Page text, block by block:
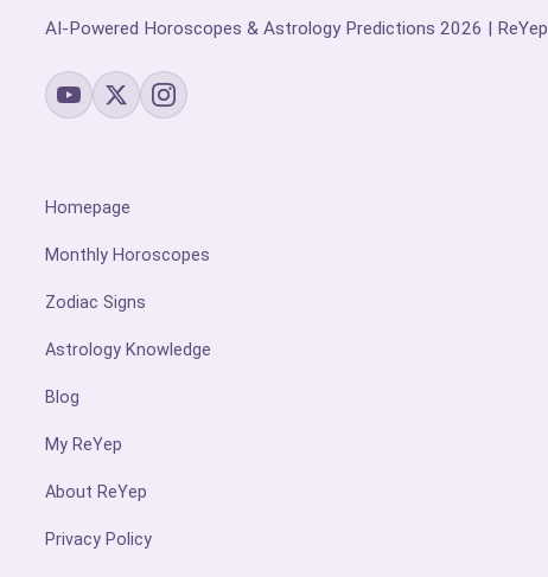
AI-Powered Horoscopes & Astrology Predictions 2026 | ReYep
Homepage
Monthly Horoscopes
Zodiac Signs
Astrology Knowledge
Blog
My ReYep
About ReYep
Privacy Policy